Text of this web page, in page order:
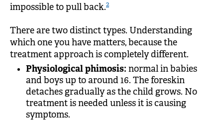
impossible to pull back.2
There are two distinct types. Understanding
which one you have matters, because the
treatment approach is completely different.
Physiological phimosis: normal in babies
and boys up to around 16. The foreskin
detaches gradually as the child grows. No
treatment is needed unless it is causing
symptoms.